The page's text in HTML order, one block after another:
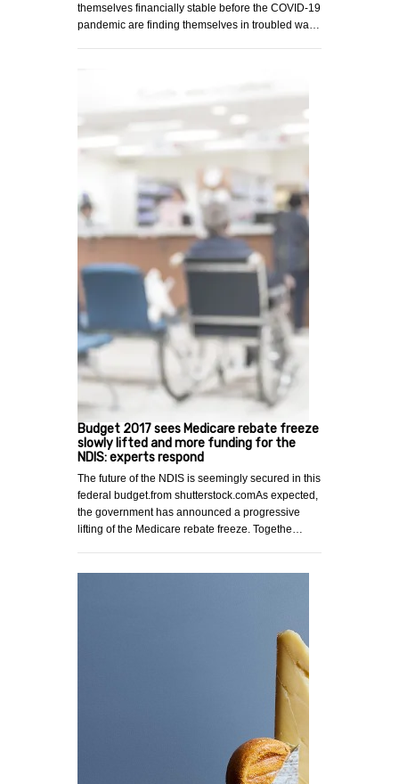
themselves financially stable before the COVID-19
pandemic are finding themselves in troubled wa…
Budget 2017 sees Medicare rebate freeze
slowly lifted and more funding for the
NDIS: experts respond
The future of the NDIS is seemingly secured in this
federal budget.from shutterstock.comAs expected,
the government has announced a progressive
lifting of the Medicare rebate freeze. Togethe…